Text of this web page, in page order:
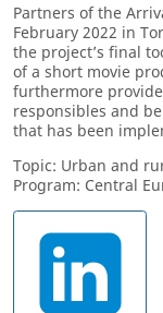
Partners of the
February 2022 in
the project’s final
of a short movie
furthermore
responsibles and
that has been
Topic: Urban and
Program: Central